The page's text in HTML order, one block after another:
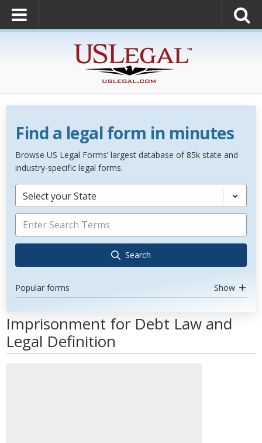
Find a legal form in minutes
Browse US Legal Forms’ largest database of 85k state and
industry-specific legal forms.
Select your State
Search
Popular forms Show
Imprisonment for Debt Law and
Legal Definition